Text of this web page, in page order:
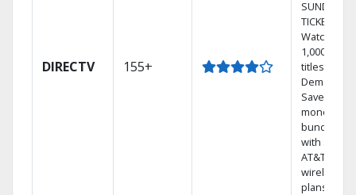
DIRECTV 155+
SUNDAY
TICKET.
Watch
1,000s of
titles On
Demand.
Save
money by
bundling
with select
AT&T
wireless
plans.